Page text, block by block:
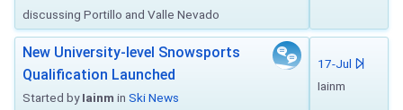
discussing Portillo and Valle Nevado
New University-level Snowsports
Qualification Launched
Started byIainm in Ski News
17-Jul
Iainm